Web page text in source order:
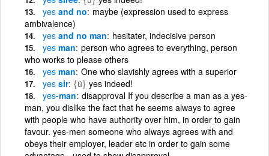
yes and no maybe (expression used to express
ambivalence)
yes and no man hesitater, indecisive person
yes man person who agrees to everything, person
who works to please others
yes man One who slavishly agrees with a superior
yes sir {ü} yes indeed!
yes-man disapproval If you describe a man as a yes-
man, you dislike the fact that he seems always to agree
with people who have authority over him, in order to gain
favour. yes-men someone who always agrees with and
obeys their employer, leader etc in order to gain some